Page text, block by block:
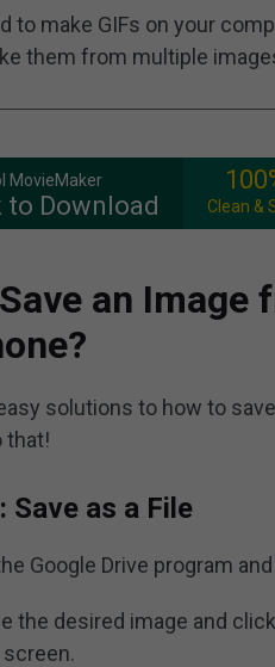
to make GIFs on your
them from multiple
MovieMaker
to Download Clean &
an Image
solutions to how to
that!
Save as a File
Google Drive program
the desired image and